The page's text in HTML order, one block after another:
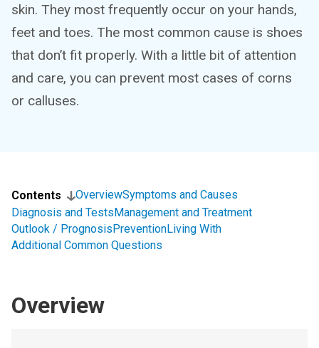
skin. They most frequently occur on your hands,
feet and toes. The most common cause is shoes
that don’t fit properly. With a little bit of attention
and care, you can prevent most cases of corns
or calluses.
Contents OverviewSymptoms and Causes
Diagnosis and TestsManagement and Treatment
Outlook / PrognosisPreventionLiving With
Additional Common Questions
Overview